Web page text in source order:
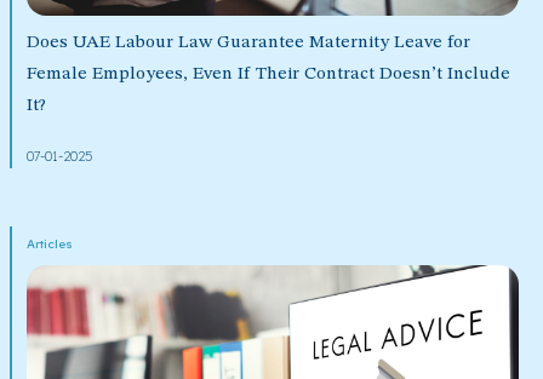
Does UAE Labour Law Guarantee Maternity Leave for
Female Employees, Even If Their Contract Doesn’t Include
It?
07-01-2025
Articles